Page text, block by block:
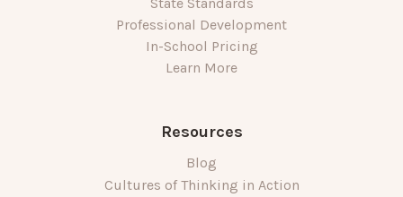
Professional Development
In-School Pricing
Learn More
Resources
Blog
Cultures of Thinking in Action